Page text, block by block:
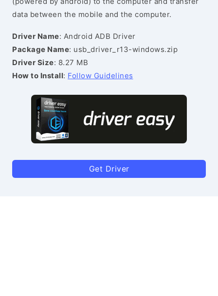
data between the mobile and the computer.
Driver Name: Android ADB Driver
Package Name: usb_driver_r13-windows.zip
Driver Size: 8.27 MB
How to Install: Follow Guidelines
Get Driver